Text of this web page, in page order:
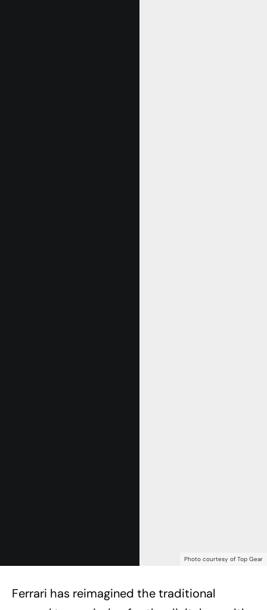
Photo courtesy of Top Gear
Ferrari has reimagined the traditional